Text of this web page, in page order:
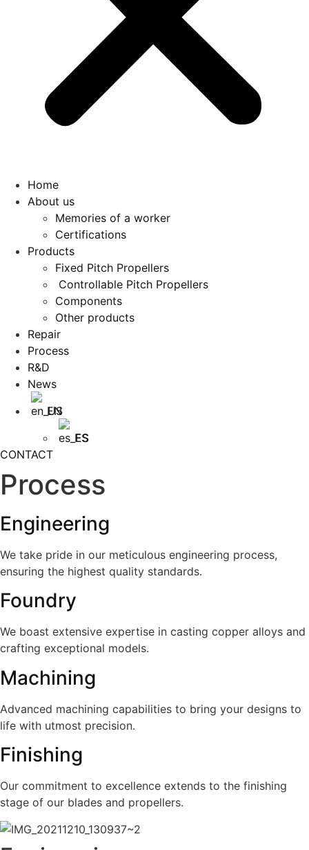
Home
About us
Memories of a worker
Certifications
Products
Fixed Pitch Propellers
Controllable Pitch Propellers
Components
Other products
Repair
Process
R&D
News
EN
ES
CONTACT
Process
Engineering
We take pride in our meticulous engineering process,
ensuring the highest quality standards.
Foundry
We boast extensive expertise in casting copper alloys and
crafting exceptional models.
Machining
Advanced machining capabilities to bring your designs to
life with utmost precision.
Finishing
Our commitment to excellence extends to the finishing
stage of our blades and propellers.